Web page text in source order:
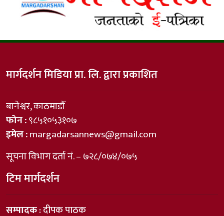
मार्गदर्शन मिडिया प्रा. लि. द्वारा प्रकाशित
बानेश्वर, काठमाडौँ
फोन :९८५१०५३१०७
इमेल :margadarsannews@gmail.com
सूचना विभाग दर्ता नं. – ७२८/०७४/०७५
टिम मार्गदर्शन
सम्पादक: दीपक पाठक